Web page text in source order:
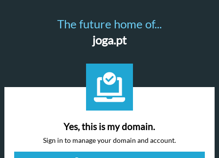
The future home of...
joga.pt
Yes, this is my domain.
Sign in to manage your domain and account.